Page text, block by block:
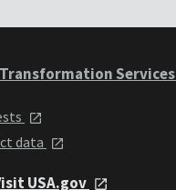
Services
data
USA.gov